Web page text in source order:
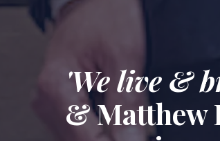
'We live &
& Matthew